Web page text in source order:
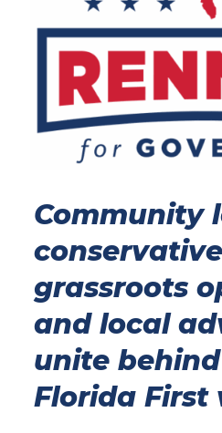
Community
conservative
grassroots
and local
unite behind
Florida First